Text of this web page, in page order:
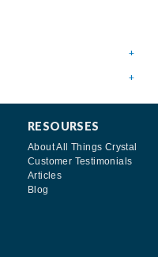
RESOURSES
About All Things Crystal
Customer Testimonials
Articles
Blog